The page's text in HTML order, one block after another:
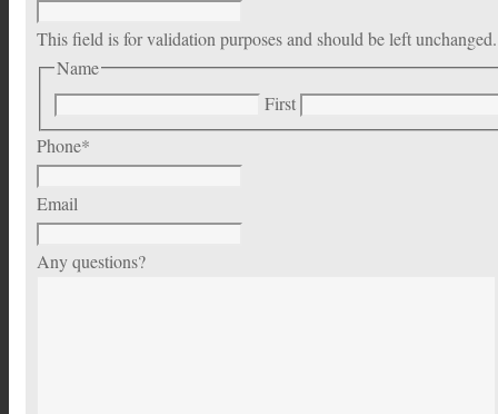
This field is for validation purposes and should be left unchanged.
Name
First
Phone*
Email
Any questions?